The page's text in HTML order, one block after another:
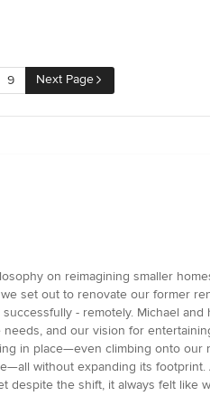
9 Next Page
on reimagining smaller
set out to renovate our former
- remotely. Michael and
and our vision for
in place—even climbing onto our
without expanding its
despite the shift, it always felt like